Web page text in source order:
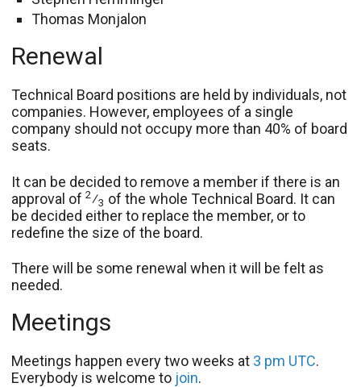
Thomas Monjalon
Renewal
Technical Board positions are held by individuals, not
companies. However, employees of a single
company should not occupy more than 40% of board
seats.
It can be decided to remove a member if there is an
approval of 2⁄3 of the whole Technical Board. It can
be decided either to replace the member, or to
redefine the size of the board.
There will be some renewal when it will be felt as
needed.
Meetings
Meetings happen every two weeks at 3 pm UTC.
Everybody is welcome to join.